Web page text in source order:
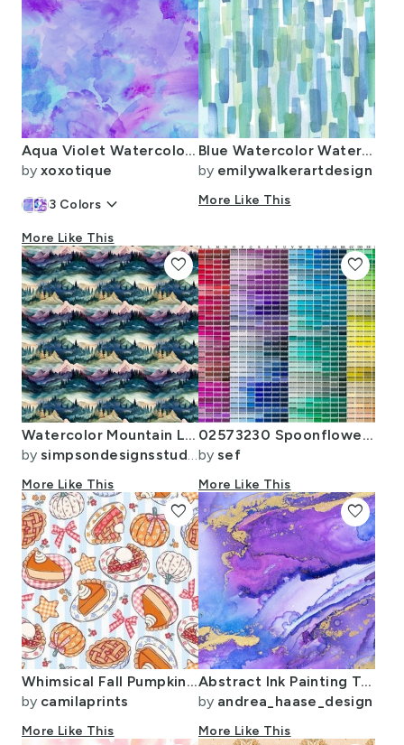
Aqua Violet Watercolor Splashes
by xoxotique
3 Colors keyboard_arrow_down
More Like This
Blue Watercolor Waterfall
by emilywalkerartdesign
More Like This
Watercolor Mountain Landscape - small
by simpsondesignsstudio
More Like This
favorite
02573230 Spoonflower Color Map on wallpaper swatch
by sef
More Like This
favorite
Whimsical Fall Pumpkin Pie
by camilaprints
More Like This
favorite
Abstract Ink Painting Texture Blue Purple And Gold
by andrea_haase_design
More Like This
favorite